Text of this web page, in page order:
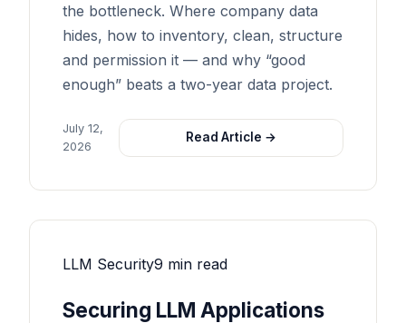
the bottleneck. Where company data
hides, how to inventory, clean, structure
and permission it — and why “good
enough” beats a two-year data project.
July 12,
2026
Read Article →
LLM Security9 min read
Securing LLM Applications